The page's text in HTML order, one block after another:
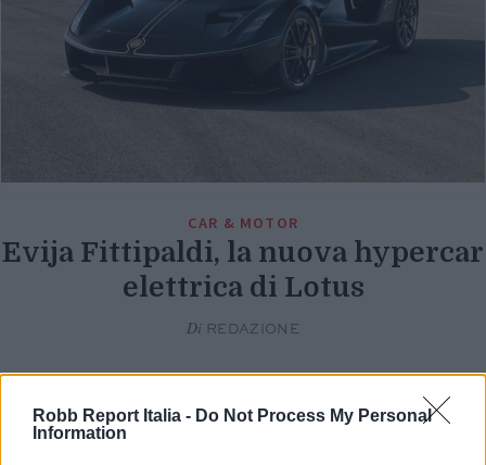
Robb Report Italia - Do Not Process My Personal
Information
CAR & MOTOR
Evija Fittipaldi, la nuova hypercar
elettrica di Lotus
Di REDAZIONE